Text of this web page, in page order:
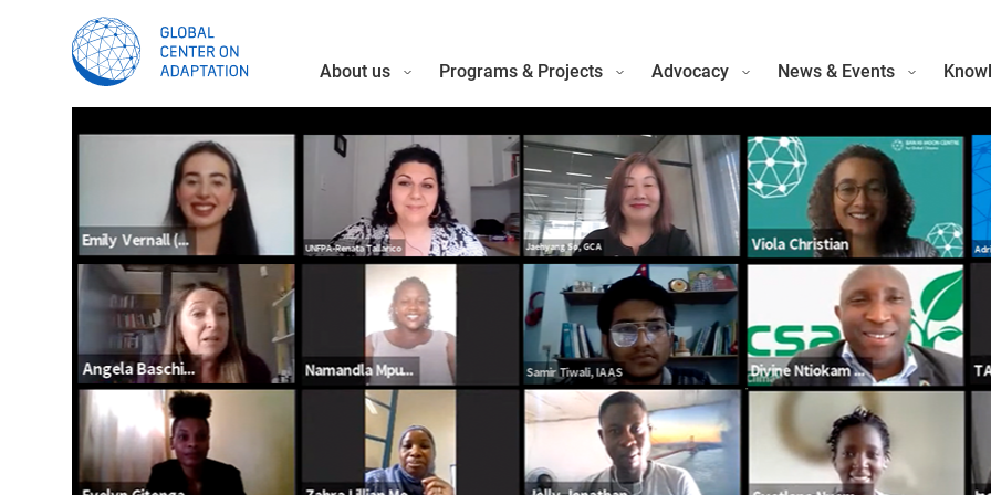
About us Programs & Projects Advocacy News & Events